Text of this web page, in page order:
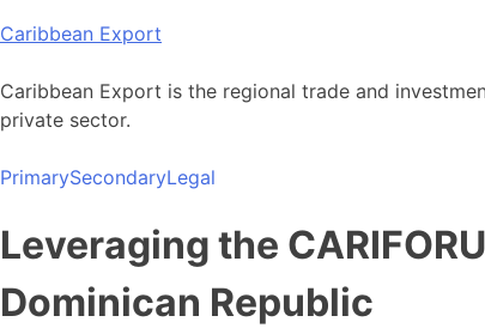
Skip
content
Caribbean Export
Caribbean Export is the regional trade and
private sector.
PrimarySecondaryLegal
Leveraging the
Dominican Republic